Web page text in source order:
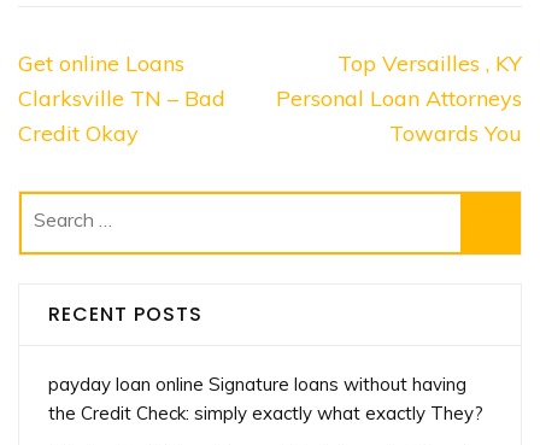
Post
navigation
Get online Loans
Clarksville TN – Bad
Credit Okay
Top Versailles , KY
Personal Loan Attorneys
Towards You
Search
for:
RECENT POSTS
payday loan online Signature loans without having
the Credit Check: simply exactly what exactly They?